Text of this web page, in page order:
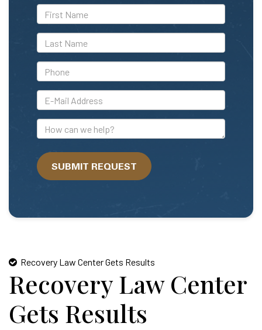
*First
Name
*Last
Name
*Phone
*E-
Mail
Address
How
can
we
help?SUBMIT REQUEST
Recovery Law Center Gets Results
Recovery Law Center
Gets Results